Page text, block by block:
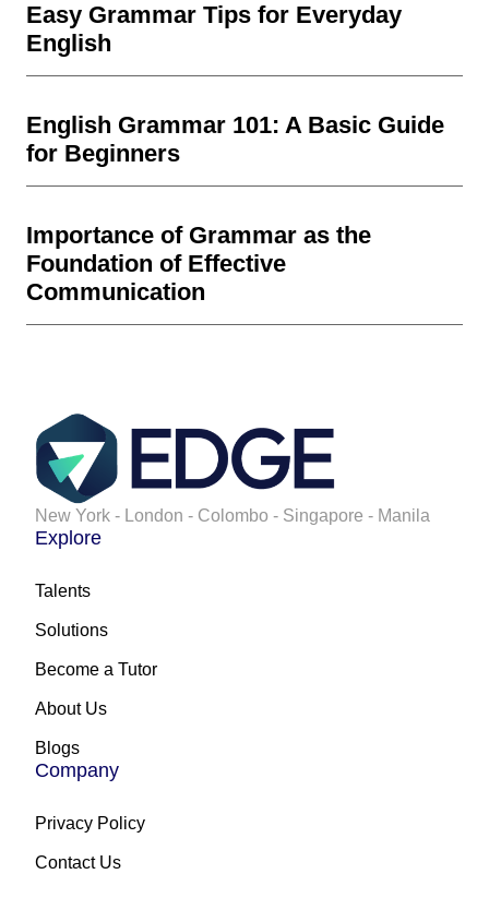
Easy Grammar Tips for Everyday
English
English Grammar 101: A Basic Guide
for Beginners
Importance of Grammar as the
Foundation of Effective
Communication
New York - London - Colombo - Singapore - Manila
Explore
Talents
Solutions
Become a Tutor
About Us
Blogs
Company
Privacy Policy
Contact Us